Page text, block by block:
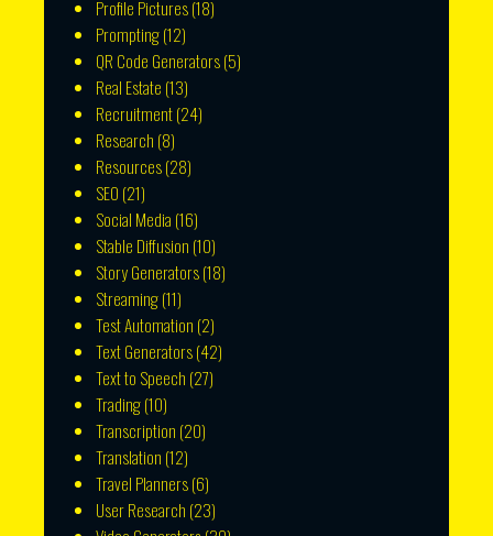
Profile Pictures(18)
Prompting(12)
QR Code Generators(5)
Real Estate (13)
Recruitment(24)
Research (8)
Resources(28)
SEO (21)
Social Media (16)
Stable Diffusion (10)
Story Generators(18)
Streaming(11)
Test Automation (2)
Text Generators(42)
Text to Speech (27)
Trading(10)
Transcription (20)
Translation (12)
Travel Planners(6)
User Research (23)